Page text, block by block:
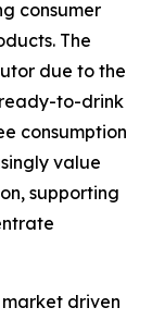
consumer
The
due to the
to-drink
consumption
value
supporting
driven